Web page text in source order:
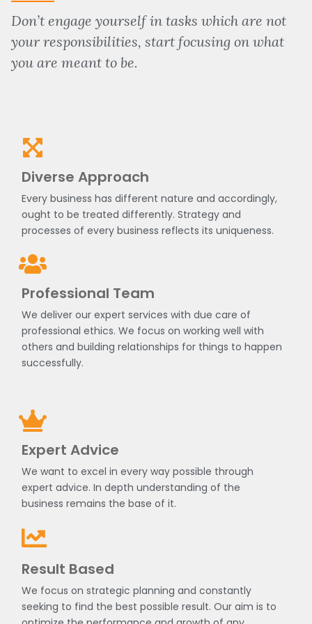
Don’t engage yourself in tasks which are not
your responsibilities, start focusing on what
you are meant to be.
Diverse Approach
Every business has different nature and accordingly,
ought to be treated differently. Strategy and
processes of every business reflects its uniqueness.
Professional Team
We deliver our expert services with due care of
professional ethics. We focus on working well with
others and building relationships for things to happen
successfully.
Expert Advice
We want to excel in every way possible through
expert advice. In depth understanding of the
business remains the base of it.
Result Based
We focus on strategic planning and constantly
seeking to find the best possible result. Our aim is to